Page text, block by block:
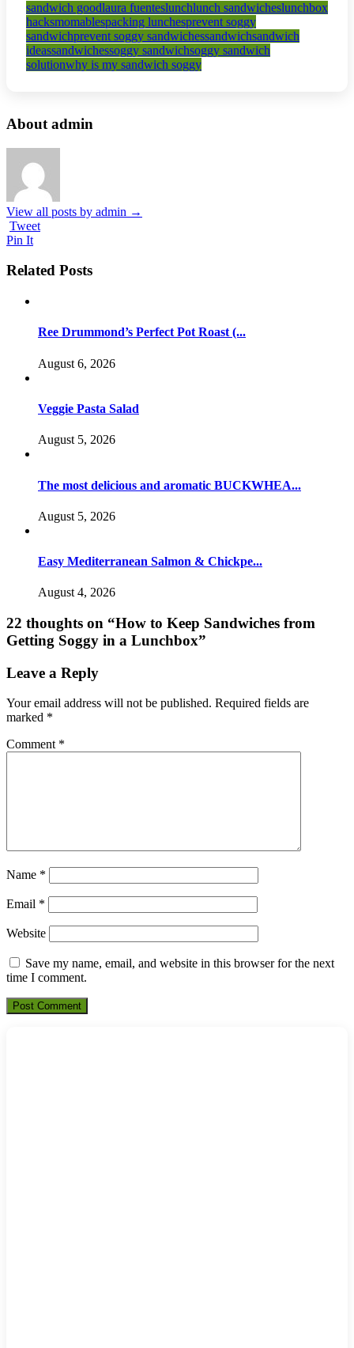
sandwich goodlaura fuenteslunchlunch sandwicheslunchbox
hacksmomablespacking lunchesprevent soggy
sandwichprevent soggy sandwichessandwichsandwich
ideassandwichessoggy sandwichsoggy sandwich
solutionwhy is my sandwich soggy
About admin
View all posts by admin →
Tweet
Pin It
Related Posts
Ree Drummond’s Perfect Pot Roast (...
August 6, 2026
Veggie Pasta Salad
August 5, 2026
The most delicious and aromatic BUCKWHEA...
August 5, 2026
Easy Mediterranean Salmon & Chickpe...
August 4, 2026
22 thoughts on “How to Keep Sandwiches from
Getting Soggy in a Lunchbox”
Leave a Reply
Your email address will not be published. Required fields are
marked *
Comment *
Name *
Email *
Website
Save my name, email, and website in this browser for the next
time I comment.